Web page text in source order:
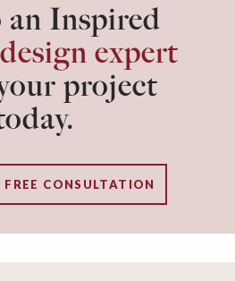
Inspired
design expert
project
FREE CONSULTATION